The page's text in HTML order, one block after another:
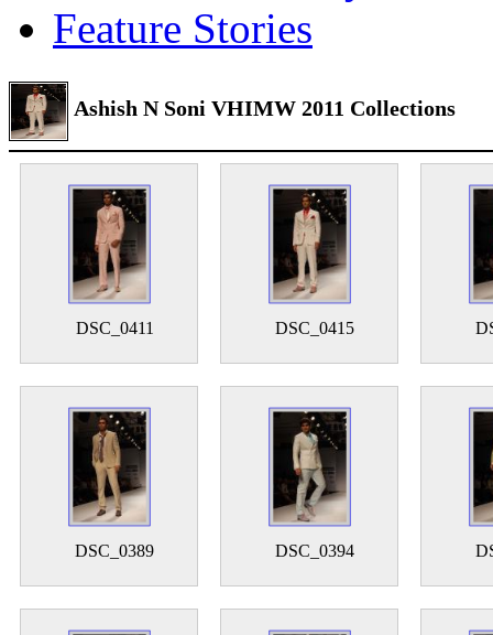
Feature Stories
Ashish N Soni VHIMW 2011 Collections
DSC_0411 DSC_0415
DSC_0389 DSC_0394